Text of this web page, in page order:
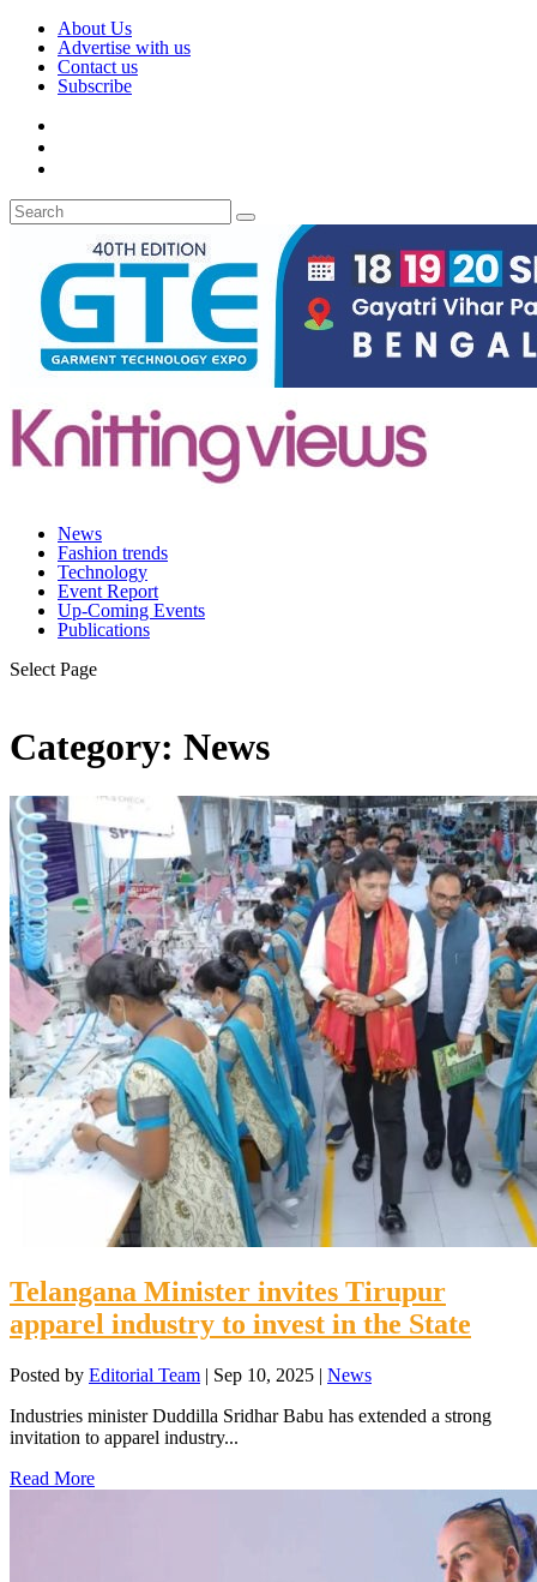
About Us
Advertise with us
Contact us
Subscribe
News
Fashion trends
Technology
Event Report
Up-Coming Events
Publications
Select Page
Category: News
Telangana Minister invites Tirupur
apparel industry to invest in the State
Posted by Editorial Team | Sep 10, 2025 | News
Industries minister Duddilla Sridhar Babu has extended a strong
invitation to apparel industry...
Read More